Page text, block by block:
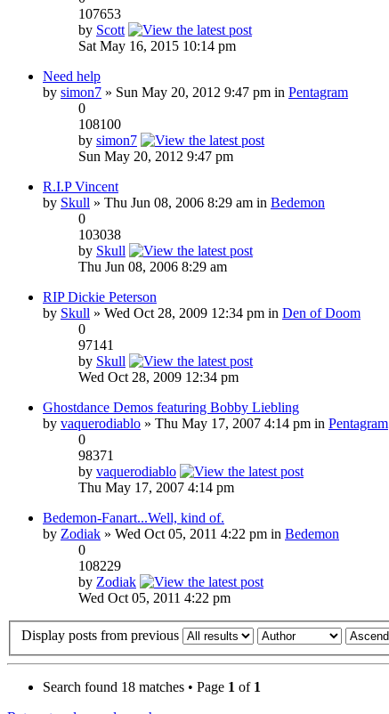
107653
by Scott
Sat May 16, 2015 10:14 pm
Need help
by simon7 » Sun May 20, 2012 9:47 pm in Pentagram
0
108100
by simon7
Sun May 20, 2012 9:47 pm
R.I.P Vincent
by Skull » Thu Jun 08, 2006 8:29 am in Bedemon
0
103038
by Skull
Thu Jun 08, 2006 8:29 am
RIP Dickie Peterson
by Skull » Wed Oct 28, 2009 12:34 pm in Den of Doom
0
97141
by Skull
Wed Oct 28, 2009 12:34 pm
Ghostdance Demos featuring Bobby Liebling
by vaquerodiablo » Thu May 17, 2007 4:14 pm in Pentagram
0
98371
by vaquerodiablo
Thu May 17, 2007 4:14 pm
Bedemon-Fanart...Well, kind of.
by Zodiak » Wed Oct 05, 2011 4:22 pm in Bedemon
0
108229
by Zodiak
Wed Oct 05, 2011 4:22 pm
Display posts from previous
Search found 18 matches • Page 1 of 1